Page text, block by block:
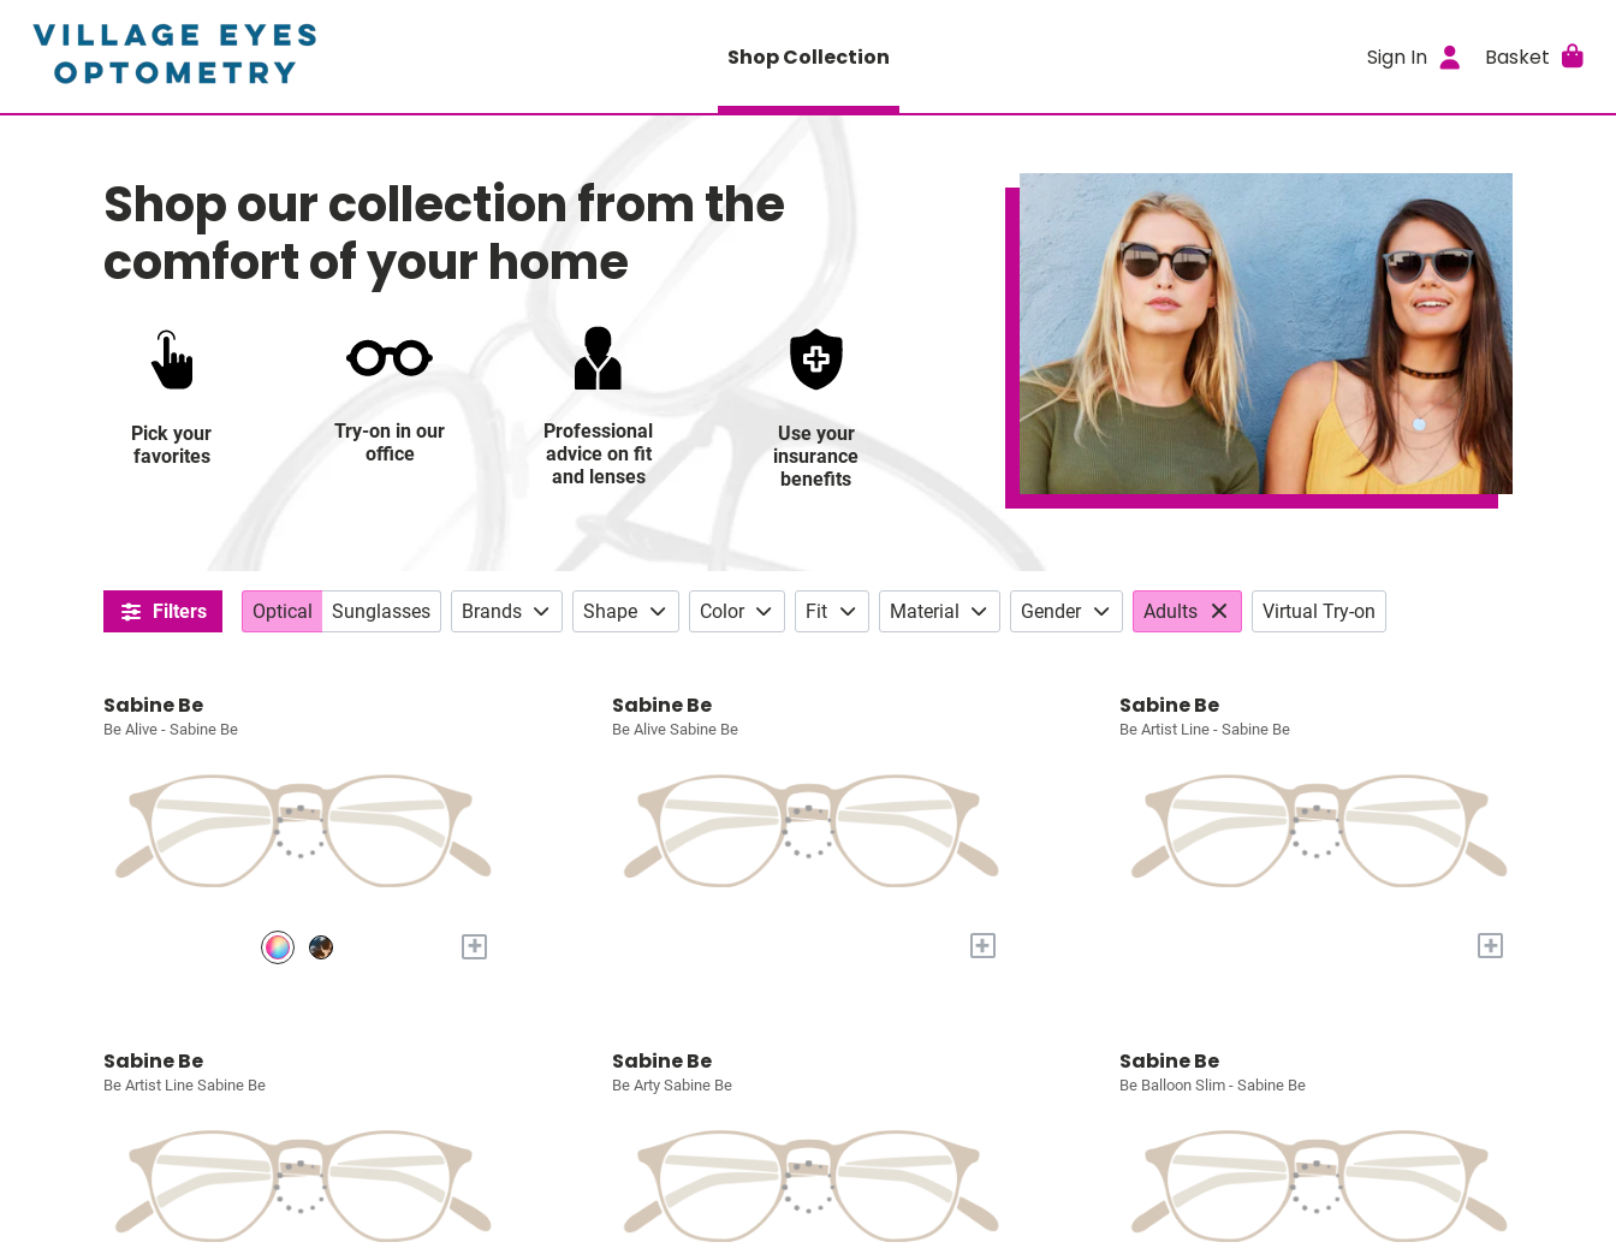
Shop Collection Sign In Basket
Shop our collection from the
comfort of your home
Pick your
favorites
Try-on in our
office
Professional
advice on fit
and lenses
Use your
insurance
benefits
Filters Optical Sunglasses Brands Shape Color Fit Material Gender Adults Virtual Try-on
Sabine Be
Be Alive - Sabine Be
+
Sabine Be
Be Alive Sabine Be
+
Sabine Be
Be Artist Line - Sabine Be
+
Sabine Be
Be Artist Line Sabine Be
Sabine Be
Be Arty Sabine Be
Sabine Be
Be Balloon Slim - Sabine Be